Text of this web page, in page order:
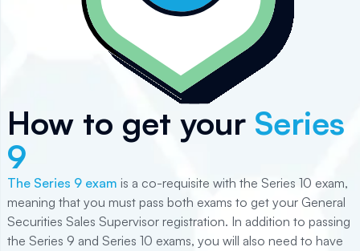
How to get your Series
9
The Series 9 exam is a co-requisite with the Series 10 exam,
meaning that you must pass both exams to get your General
Securities Sales Supervisor registration. In addition to passing
the Series 9 and Series 10 exams, you will also need to have